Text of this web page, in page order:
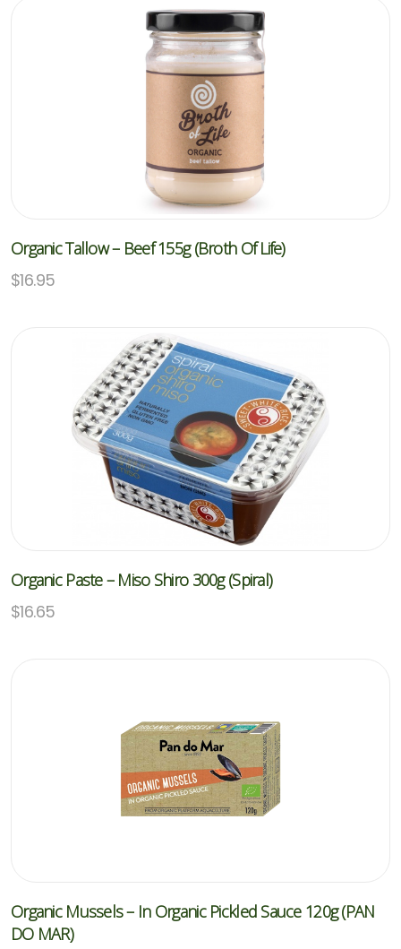
Organic Tallow – Beef 155g (Broth Of Life)
$16.95
Organic Paste – Miso Shiro 300g (Spiral)
$16.65
Organic Mussels – In Organic Pickled Sauce 120g (PAN
DO MAR)